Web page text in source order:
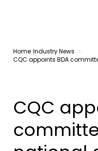
Home Industry News
CQC appoints BDA
CQC